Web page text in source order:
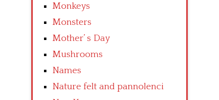
Monkeys
Monsters
Mother’ s Day
Mushrooms
Names
Nature felt and pannolenci